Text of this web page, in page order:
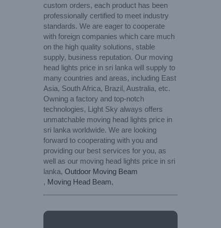
custom orders, each product has been
professionally certified to meet industry
standards. We are eager to cooperate
with foreign companies which care much
on the high quality solutions, stable
supply, business reputation. Our moving
head lights price in sri lanka will supply to
many countries and areas, including East
Asia, South Africa, Brazil, Australia, etc.
Owning a factory and top-notch
technologies, Light Sky always offers
unmatchable moving head lights price in
sri lanka worldwide. We are looking
forward to cooperating with you and
providing our best services for you, as
well as our moving head lights price in sri
lanka, Outdoor Moving Beam
, Moving Head Beam,